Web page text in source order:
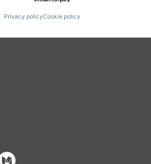
Privacy policyCookie policy